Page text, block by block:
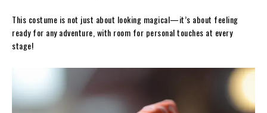
This costume is not just about looking magical—it’s about feeling
ready for any adventure, with room for personal touches at every
stage!